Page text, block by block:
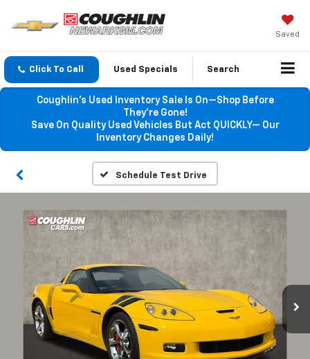
Saved
Click To Call Used Specials Search
Coughlin’s Used Inventory Sale Is On—Shop Before
They’re Gone!
Save On Quality Used Vehicles But Act QUICKLY— Our
Inventory Changes Daily!
Schedule Test Drive